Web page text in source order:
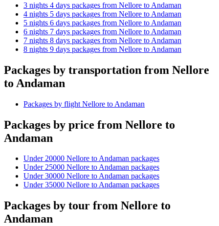
3 nights 4 days packages from Nellore to Andaman
4 nights 5 days packages from Nellore to Andaman
5 nights 6 days packages from Nellore to Andaman
6 nights 7 days packages from Nellore to Andaman
7 nights 8 days packages from Nellore to Andaman
8 nights 9 days packages from Nellore to Andaman
Packages by transportation from Nellore
to Andaman
Packages by flight Nellore to Andaman
Packages by price from Nellore to
Andaman
Under 20000 Nellore to Andaman packages
Under 25000 Nellore to Andaman packages
Under 30000 Nellore to Andaman packages
Under 35000 Nellore to Andaman packages
Packages by tour from Nellore to
Andaman